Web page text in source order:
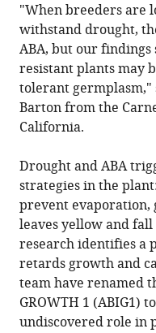
"When breeders are
withstand drought,
ABA, but our findings
resistant plants may
tolerant germplasm,"
Barton from the
California.
Drought and ABA
strategies in the
prevent evaporation,
leaves yellow and
research identifies a
retards growth and
team have renamed
GROWTH 1 (ABIG1)
undiscovered role in